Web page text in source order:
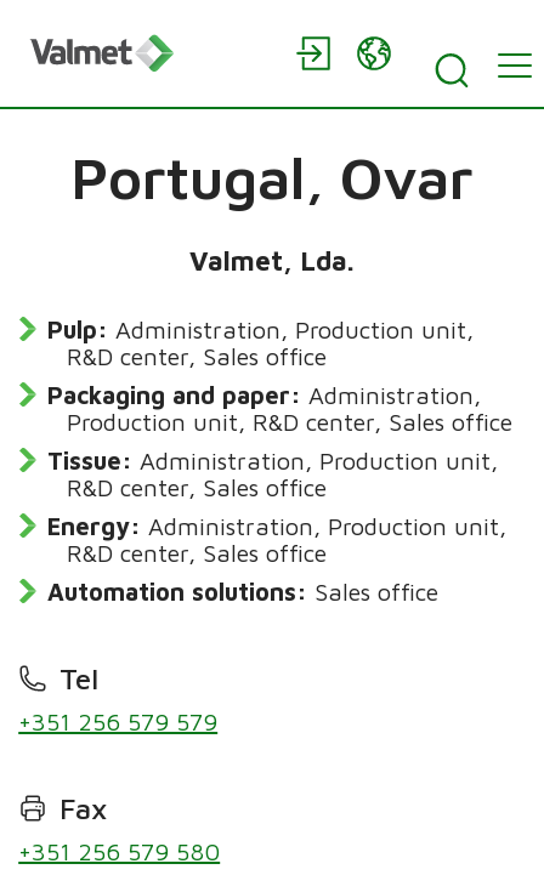
Portugal, Ovar
Valmet, Lda.
Pulp: Administration, Production unit,
R&D center, Sales office
Packaging and paper: Administration,
Production unit, R&D center, Sales office
Tissue: Administration, Production unit,
R&D center, Sales office
Energy: Administration, Production unit,
R&D center, Sales office
Automation solutions: Sales office
Tel
+351 256 579 579
Fax
+351 256 579 580